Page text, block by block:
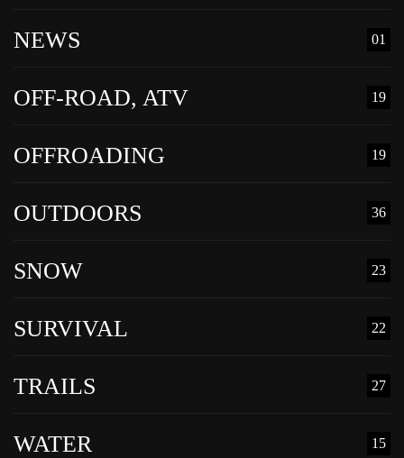
NEWS 01
OFF-ROAD, ATV 19
OFFROADING 19
OUTDOORS 36
SNOW 23
SURVIVAL 22
TRAILS 27
WATER 15